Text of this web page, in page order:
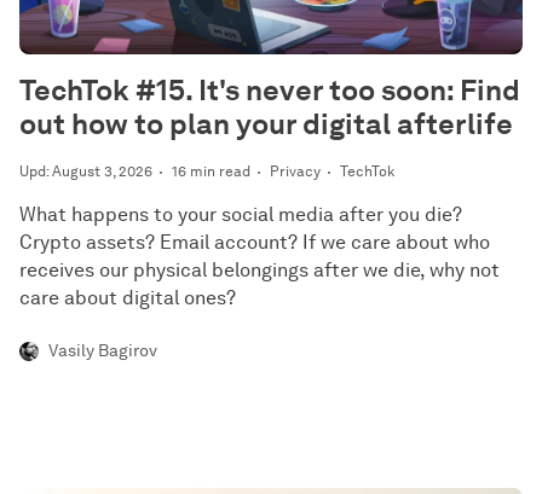
Upd: August 3, 2026 16 min read Privacy TechTok
TechTok #15. It's never too soon: Find
out how to plan your digital afterlife
What happens to your social media after you die?
Crypto assets? Email account? If we care about who
receives our physical belongings after we die, why not
care about digital ones?
Vasily Bagirov